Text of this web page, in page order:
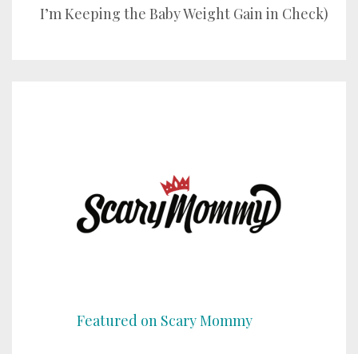
I’m Keeping the Baby Weight Gain in Check)
Featured on Scary Mommy